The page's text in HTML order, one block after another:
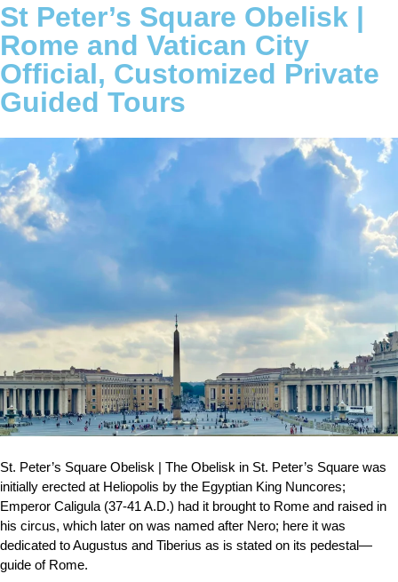
St Peter’s Square Obelisk |
Rome and Vatican City
Official, Customized Private
Guided Tours
St. Peter’s Square Obelisk | The Obelisk in St. Peter’s Square was
initially erected at Heliopolis by the Egyptian King Nuncores;
Emperor Caligula (37-41 A.D.) had it brought to Rome and raised in
his circus, which later on was named after Nero; here it was
dedicated to Augustus and Tiberius as is stated on its pedestal—
guide of Rome.